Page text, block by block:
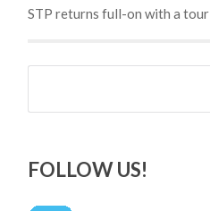
STP returns full-on with a tour
Search
FOLLOW US!